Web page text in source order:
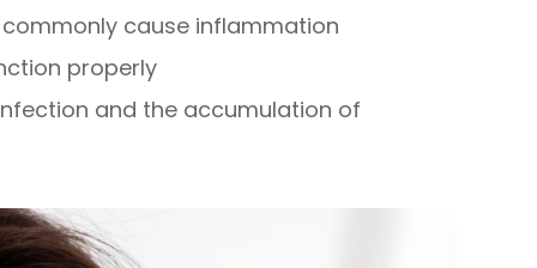
cause inflammation
properly
and the accumulation of